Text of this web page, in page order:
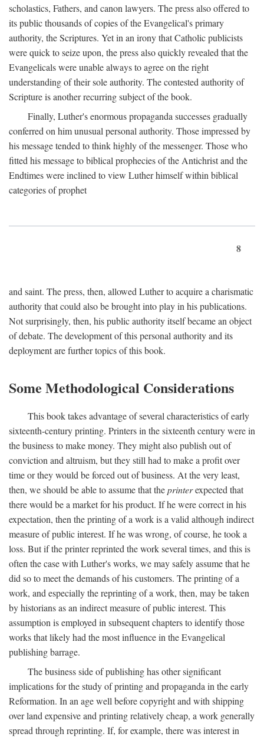
scholastics, Fathers, and canon lawyers. The press also offered to
its public thousands of copies of the Evangelical's primary
authority, the Scriptures. Yet in an irony that Catholic publicists
were quick to seize upon, the press also quickly revealed that the
Evangelicals were unable always to agree on the right
understanding of their sole authority. The contested authority of
Scripture is another recurring subject of the book.
Finally, Luther's enormous propaganda successes gradually
conferred on him unusual personal authority. Those impressed by
his message tended to think highly of the messenger. Those who
fitted his message to biblical prophecies of the Antichrist and the
Endtimes were inclined to view Luther himself within biblical
categories of prophet
8
and saint. The press, then, allowed Luther to acquire a charismatic
authority that could also be brought into play in his publications.
Not surprisingly, then, his public authority itself became an object
of debate. The development of this personal authority and its
deployment are further topics of this book.
Some Methodological Considerations
This book takes advantage of several characteristics of early
sixteenth-century printing. Printers in the sixteenth century were in
the business to make money. They might also publish out of
conviction and altruism, but they still had to make a profit over
time or they would be forced out of business. At the very least,
then, we should be able to assume that theprinterexpected that
there would be a market for his product. If he were correct in his
expectation, then the printing of a work is a valid although indirect
measure of public interest. If he was wrong, of course, he took a
loss. But if the printer reprinted the work several times, and this is
often the case with Luther's works, we may safely assume that he
did so to meet the demands of his customers. The printing of a
work, and especially the reprinting of a work, then, may be taken
by historians as an indirect measure of public interest. This
assumption is employed in subsequent chapters to identify those
works that likely had the most influence in the Evangelical
publishing barrage.
The business side of publishing has other significant
implications for the study of printing and propaganda in the early
Reformation. In an age well before copyright and with shipping
over land expensive and printing relatively cheap, a work generally
spread through reprinting. If, for example, there was interest in